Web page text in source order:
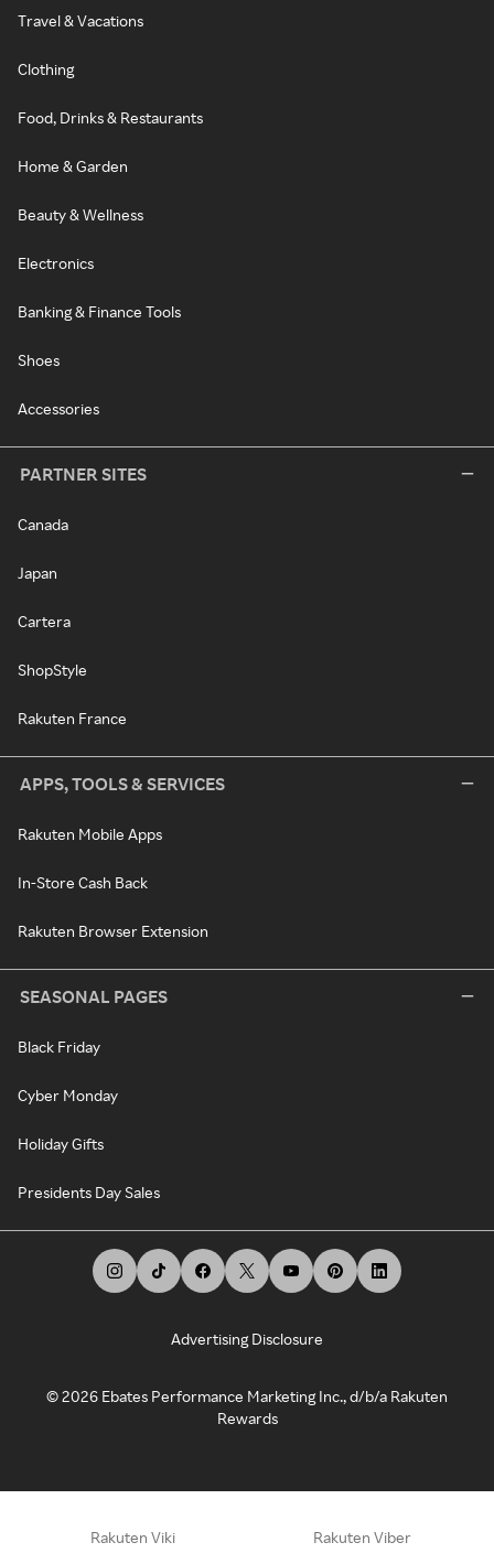
Travel & Vacations
Clothing
Food, Drinks & Restaurants
Home & Garden
Beauty & Wellness
Electronics
Banking & Finance Tools
Shoes
Accessories
PARTNER SITES
Canada
Japan
Cartera
ShopStyle
Rakuten France
APPS, TOOLS & SERVICES
Rakuten Mobile Apps
In-Store Cash Back
Rakuten Browser Extension
SEASONAL PAGES
Black Friday
Cyber Monday
Holiday Gifts
Presidents Day Sales
Advertising Disclosure
©2026 Ebates Performance Marketing Inc., d/b/a Rakuten
Rewards
Rakuten Viki Rakuten Viber